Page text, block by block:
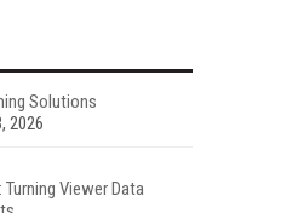
Solutions
2026
Viewer Data